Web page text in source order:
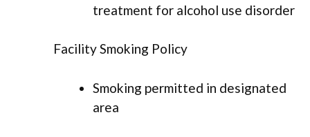
treatment for alcohol use disorder
Facility Smoking Policy
Smoking permitted in designated
area